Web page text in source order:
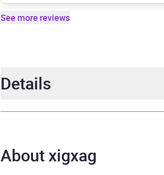
See more reviews
Details
Narrator
About xigxag